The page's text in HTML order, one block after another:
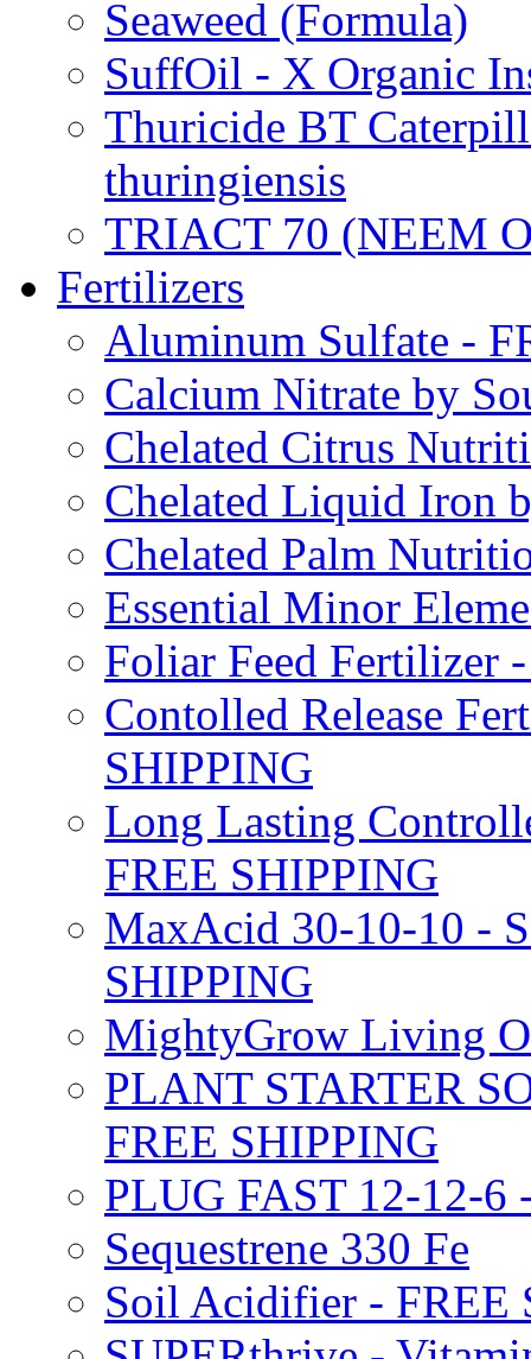
Seaweed (Formula)
SuffOil - X Organic
Thuricide BT
thuringiensis
TRIACT 70 (NEEM
Fertilizers
Aluminum Sulfate -
Calcium Nitrate by
Chelated Citrus
Chelated Liquid Iron
Chelated Palm
Essential Minor
Foliar Feed Fertilizer
Contolled Release
SHIPPING
Long Lasting
FREE SHIPPING
MaxAcid 30-10-10 -
SHIPPING
MightyGrow Living
PLANT STARTER
FREE SHIPPING
PLUG FAST 12-12-6
Sequestrene 330 Fe
Soil Acidifier - FREE